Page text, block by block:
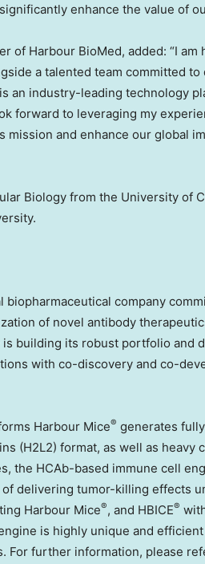
enhance the value of
of Harbour BioMed, added: “I am
a talented team committed
is an industry-leading technology
forward to leveraging my
mission and enhance our global
Biology from the University of
.
biopharmaceutical company
of novel antibody
is building its robust portfolio and
with co-discovery and co-
Harbour Mice® generates
(H2L2) format, as well as heavy
the HCAb-based immune cell
delivering tumor-killing effects
Harbour Mice®, and HBICE®
is highly unique and
For further information, please